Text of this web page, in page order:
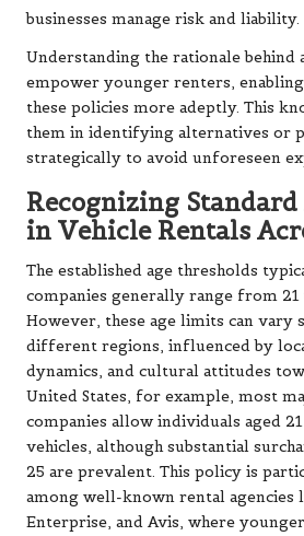
businesses manage risk and liability.
Understanding the rationale behind
empower younger renters,
these policies more adeptly. This
them in identifying alternatives or
strategically to avoid unforeseen
Recognizing
in Vehicle Rentals
The established age thresholds
companies generally range from 21
However, these age limits can vary
different regions, influenced by
dynamics, and cultural attitudes
United States, for example, most
companies allow individuals aged
vehicles, although substantial
25 are prevalent. This policy is
among well-known rental agencies
Enterprise, and Avis, where